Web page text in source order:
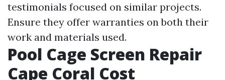
testimonials focused on similar projects.
Ensure they offer warranties on both their
work and materials used.
Pool Cage Screen Repair
Cape Coral Cost